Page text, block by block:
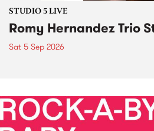
STUDIO 5 LIVE
Romy Hernandez Trio
Sat 5 Sep 2026